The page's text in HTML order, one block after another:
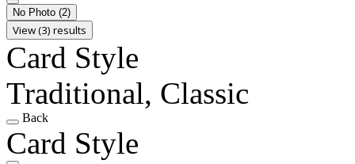
No Photo (2)
View (3) results
Card Style
Traditional, Classic
Back
Card Style